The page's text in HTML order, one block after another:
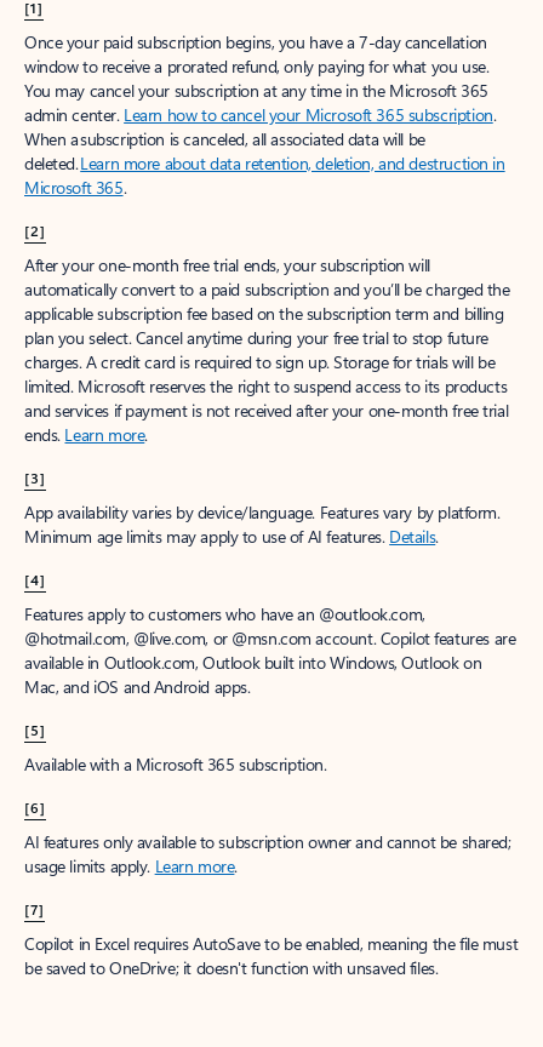
[1]
Once your paid subscription begins, you have a 7-day cancellation
window to receive a prorated refund, only paying for what you use.
You may cancel your subscription at any time in the Microsoft 365
admin center. Learn how to cancel your Microsoft 365 subscription.
When a subscription is canceled, all associated data will be
deleted.Learn more about data retention, deletion, and destruction in
Microsoft 365.
[2]
After your one-month free trial ends, your subscription will
automatically convert to a paid subscription and you’ll be charged the
applicable subscription fee based on the subscription term and billing
plan you select. Cancel anytime during your free trial to stop future
charges. A credit card is required to sign up. Storage for trials will be
limited. Microsoft reserves the right to suspend access to its products
and services if payment is not received after your one-month free trial
ends. Learn more.
[3]
App availability varies by device/language. Features vary by platform.
Minimum age limits may apply to use of AI features. Details.
[4]
Features apply to customers who have an @outlook.com,
@hotmail.com, @live.com, or @msn.com account. Copilot features are
available in Outlook.com, Outlook built into Windows, Outlook on
Mac, and iOS and Android apps.
[5]
Available with a Microsoft 365 subscription.
[6]
AI features only available to subscription owner and cannot be shared;
usage limits apply. Learn more.
[7]
Copilot in Excel requires AutoSave to be enabled, meaning the file must
be saved to OneDrive; it doesn't function with unsaved files.